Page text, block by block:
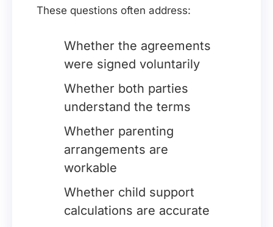
These questions often address:
Whether the agreements
were signed voluntarily
Whether both parties
understand the terms
Whether parenting
arrangements are
workable
Whether child support
calculations are accurate